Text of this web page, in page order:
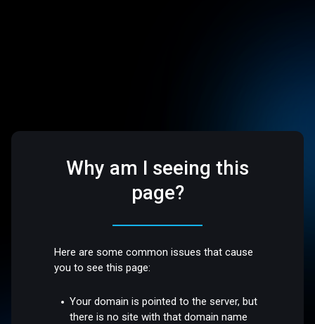
Why am I seeing this
page?
Here are some common issues that cause
you to see this page:
Your domain is pointed to the server, but
there is no site with that domain name